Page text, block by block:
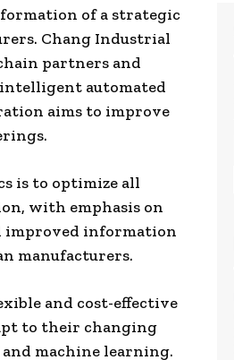
of a strategic
Chang Industrial
partners and
automated
aims to improve
is to optimize all
with emphasis on
improved information
manufacturers.
and cost-effective
to their changing
machine learning.